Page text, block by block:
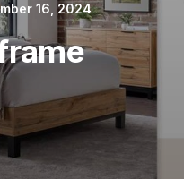
16, 2024